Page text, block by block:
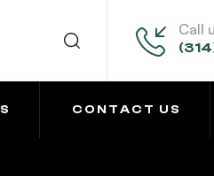
Call
CONTACT US